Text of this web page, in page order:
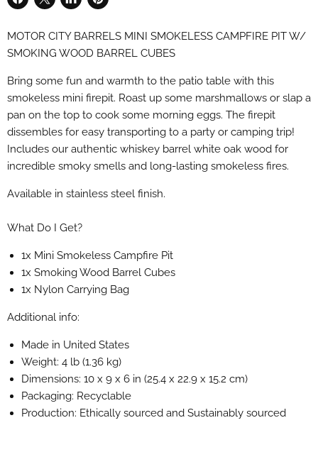
Share
Facebook
Share
X
Share
LinkedIn
Pin
Pinterest
MOTOR CITY BARRELS MINI SMOKELESS CAMPFIRE PIT W/
SMOKING WOOD BARREL CUBES
Bring some fun and warmth to the patio table with this
smokeless mini firepit. Roast up some marshmallows or slap a
pan on the top to cook some morning eggs. The firepit
dissembles for easy transporting to a party or camping trip!
Includes our authentic whiskey barrel white oak wood for
incredible smoky smells and long-lasting smokeless fires.
Available in stainless steel finish.
What Do I Get?
1x Mini Smokeless Campfire Pit
1x Smoking Wood Barrel Cubes
1x Nylon Carrying Bag
Additional info:
Made in United States
Weight: 4 lb (1.36 kg)
Dimensions: 10 x 9 x 6 in (25.4 x 22.9 x 15.2 cm)
Packaging: Recyclable
Production: Ethically sourced and Sustainably sourced